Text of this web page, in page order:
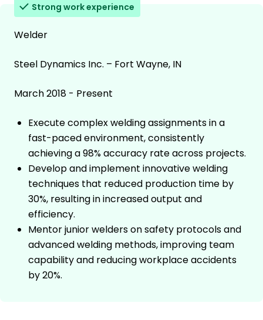
Strong work experience
Welder
Steel Dynamics Inc. – Fort Wayne, IN
March 2018 - Present
Execute complex welding assignments in a
fast-paced environment, consistently
achieving a 98% accuracy rate across projects.
Develop and implement innovative welding
techniques that reduced production time by
30%, resulting in increased output and
efficiency.
Mentor junior welders on safety protocols and
advanced welding methods, improving team
capability and reducing workplace accidents
by 20%.